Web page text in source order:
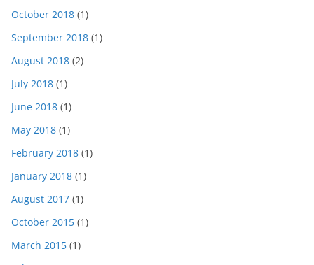
October 2018 (1)
September 2018 (1)
August 2018 (2)
July 2018 (1)
June 2018 (1)
May 2018 (1)
February 2018 (1)
January 2018 (1)
August 2017 (1)
October 2015 (1)
March 2015 (1)